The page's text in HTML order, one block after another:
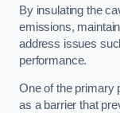
By insulating the
emissions,
address issues
performance.
One of the primary
as a barrier that